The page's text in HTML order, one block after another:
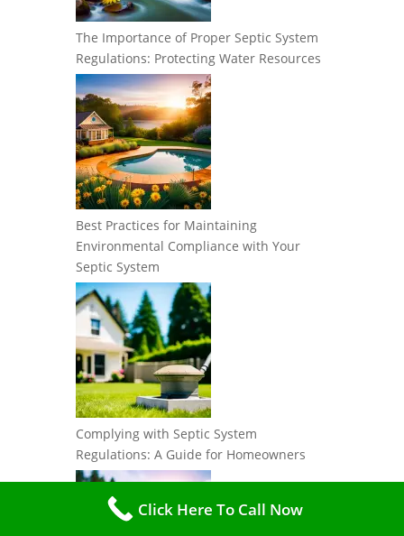
The Importance of Proper Septic System
Regulations: Protecting Water Resources
Best Practices for Maintaining
Environmental Compliance with Your
Septic System
Complying with Septic System
Regulations: A Guide for Homeowners
Click Here To Call Now